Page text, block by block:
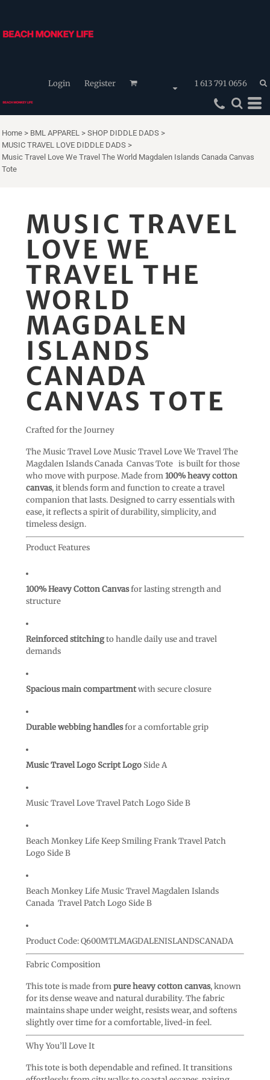
Login Register 1 613 791 0656
Home > BML APPAREL > SHOP DIDDLE DADS >
MUSIC TRAVEL LOVE DIDDLE DADS >
Music Travel Love We Travel The World Magdalen Islands Canada Canvas
Tote
MUSIC TRAVEL
LOVE WE
TRAVEL THE
WORLD
MAGDALEN
ISLANDS
CANADA
CANVAS TOTE
Crafted for the Journey
The Music Travel Love Music Travel Love We Travel The
Magdalen Islands Canada Canvas Tote is built for those
who move with purpose. Made from100% heavy cotton
canvas, it blends form and function to create a travel
companion that lasts. Designed to carry essentials with
ease, it reflects a spirit of durability, simplicity, and
timeless design.
Product Features
100% Heavy Cotton Canvasfor lasting strength and
structure
Reinforced stitchingto handle daily use and travel
demands
Spacious main compartmentwith secure closure
Durable webbing handlesfor a comfortable grip
Music Travel Logo Script Logo Side A
Music Travel Love Travel Patch Logo Side B
Beach Monkey Life Keep Smiling Frank Travel Patch
Logo Side B
Beach Monkey Life Music Travel Magdalen Islands
Canada Travel Patch Logo Side B
Product Code:Q600MTLMAGDALENISLANDSCANADA
Fabric Composition
This tote is made frompure heavy cotton canvas, known
for its dense weave and natural durability. The fabric
maintains shape under weight, resists wear, and softens
slightly over time for a comfortable, lived-in feel.
Why You’ll Love It
This tote is both dependable and refined. It transitions